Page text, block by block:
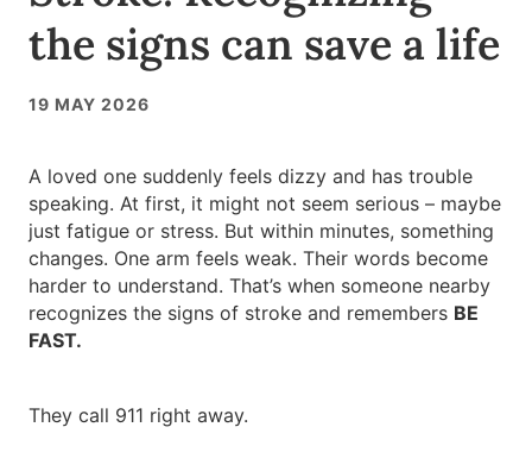
the signs can save a life
19 MAY 2026
A loved one suddenly feels dizzy and has trouble
speaking. At first, it might not seem serious – maybe
just fatigue or stress. But within minutes, something
changes. One arm feels weak. Their words become
harder to understand. That’s when someone nearby
recognizes the signs of stroke and remembers BE
FAST.
They call 911 right away.